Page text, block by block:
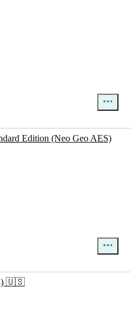
Edition (Neo Geo AES)
🇺🇸